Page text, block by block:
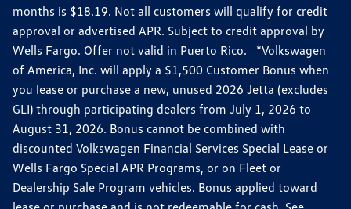
months is $18.19. Not all customers will qualify for credit
approval or advertised APR. Subject to credit approval by
Wells Fargo. Offer not valid in Puerto Rico. *Volkswagen
of America, Inc. will apply a $1,500 Customer Bonus when
you lease or purchase a new, unused 2026 Jetta (excludes
GLI) through participating dealers from July 1, 2026 to
August 31, 2026. Bonus cannot be combined with
discounted Volkswagen Financial Services Special Lease or
Wells Fargo Special APR Programs, or on Fleet or
Dealership Sale Program vehicles. Bonus applied toward